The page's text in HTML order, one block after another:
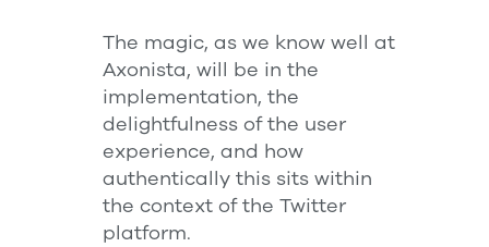
The magic, as we know well at
Axonista, will be in the
implementation, the
delightfulness of the user
experience, and how
authentically this sits within
the context of the Twitter
platform.